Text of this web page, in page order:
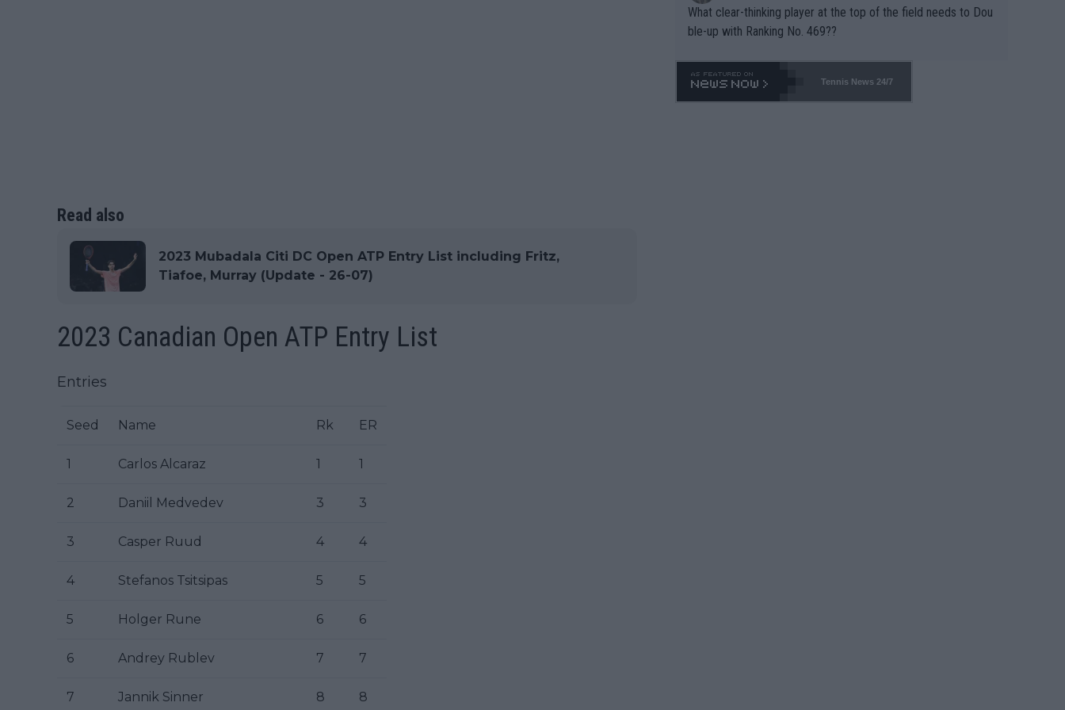
Read also
2023 Mubadala Citi DC Open ATP Entry List including Fritz,
Tiafoe, Murray (Update - 26-07)
2023 Canadian Open ATP Entry List
Entries
Seed Name Rk ER
1 Carlos Alcaraz 1 1
2 Daniil Medvedev 3 3
3 Casper Ruud 4 4
4 Stefanos Tsitsipas 5 5
5 Holger Rune 6 6
6 Andrey Rublev 7 7
7 Jannik Sinner 8 8
What clear-thinking player at the top of the field needs to Dou
ble-up with Ranking No. 469??
Tennis News 24/7